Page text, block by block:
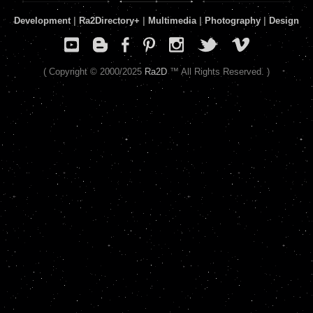
Development| Ra2Directory+ Multimedia| Photography Design
( Copyright © 2000/2025 Ra2D™ All Rights Reserved. )